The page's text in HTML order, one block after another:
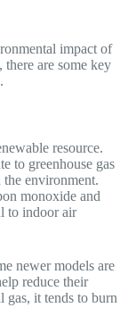
impact of
are some key
resource.
to greenhouse gas
environment.
monoxide and
to indoor air
newer models are
reduce their
gas, it tends to burn